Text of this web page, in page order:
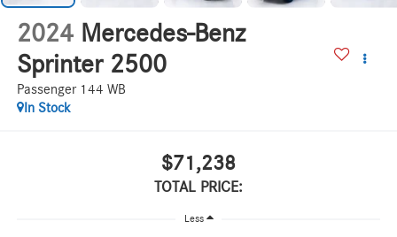
2024 Mercedes-Benz
Sprinter 2500
Passenger 144 WB
In Stock
$71,238
TOTAL PRICE:
Less